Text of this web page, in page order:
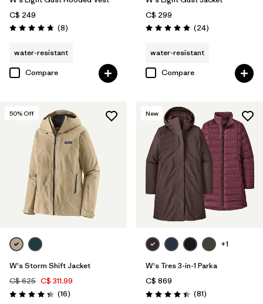
C$ 249
Rating: 4.8 / 5 (8Reviews
)
water-resistant
Compare
C$ 299
Rating: 4.9 / 5 (24Reviews
)
water-resistant
Compare
50% Off
W's Storm Shift Jacket
C$ 625 C$ 311.99
Rating: 4.3 / 5 (16Reviews
)
New
+1
W's Tres 3-in-1 Parka
C$ 869
Rating: 4.4 / 5 (81Reviews
)